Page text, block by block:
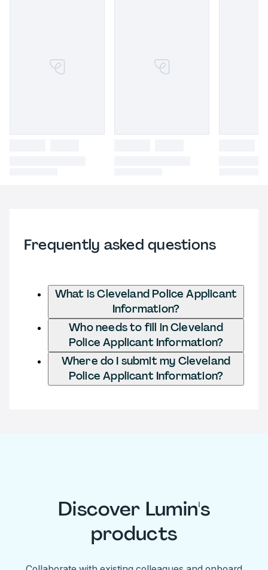
Frequently asked questions
What is Cleveland Police Applicant
Information?
Who needs to fill in Cleveland
Police Applicant Information?
Where do I submit my Cleveland
Police Applicant Information?
Discover Lumin's
products